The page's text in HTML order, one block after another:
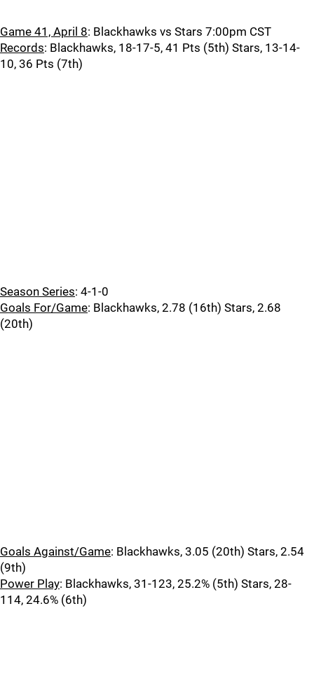
Game 41, April 8: Blackhawks vs Stars 7:00pm CST
Records: Blackhawks, 18-17-5, 41 Pts (5th) Stars, 13-14-
10, 36 Pts (7th)
Season Series: 4-1-0
Goals For/Game: Blackhawks, 2.78 (16th) Stars, 2.68
(20th)
Goals Against/Game: Blackhawks, 3.05 (20th) Stars, 2.54
(9th)
Power Play: Blackhawks, 31-123, 25.2% (5th) Stars, 28-
114, 24.6% (6th)